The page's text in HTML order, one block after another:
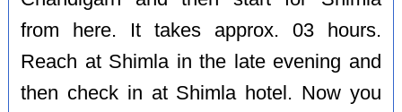
from here. It takes approx. 03 hours.
Reach at Shimla in the late evening and
then check in at Shimla hotel. Now you